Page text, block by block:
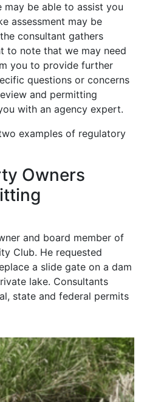
be able to assist you
assessment may be
consultant gathers
to note that we may need
you to provide further
questions or concerns
and permitting
with an agency expert.
examples of regulatory
Owners
and board member of
Club. He requested
a slide gate on a dam
lake. Consultants
state and federal permits